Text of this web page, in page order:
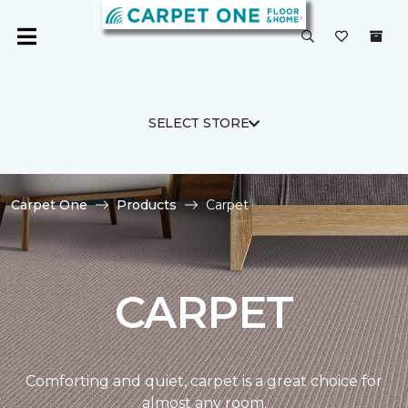
SELECT STORE
Carpet One Products Carpet
CARPET
Comforting and quiet, carpet is a great choice for
almost any room.